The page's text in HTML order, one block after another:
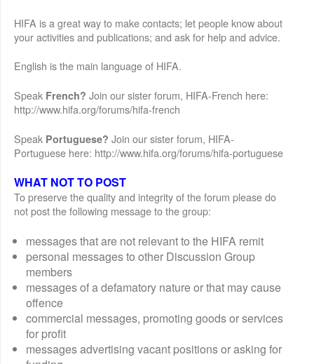
HIFA is a great way to make contacts; let people know about
your activities and publications; and ask for help and advice.
English is the main language of HIFA.
Speak French? Join our sister forum, HIFA-French here:
http://www.hifa.org/forums/hifa-french
Speak Portuguese? Join our sister forum, HIFA-
Portuguese here: http://www.hifa.org/forums/hifa-portuguese
WHAT NOT TO POST
To preserve the quality and integrity of the forum please do
not post the following message to the group:
messages that are not relevant to the HIFA remit
personal messages to other Discussion Group
members
messages of a defamatory nature or that may cause
offence
commercial messages, promoting goods or services
for profit
messages advertising vacant positions or asking for